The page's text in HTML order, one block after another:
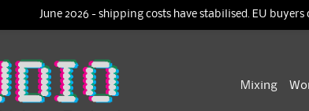
Mixing
June 2026 - shipping costs have stabilised. EU buyers